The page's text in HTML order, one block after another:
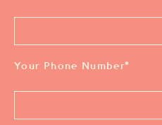
Your Phone Number*